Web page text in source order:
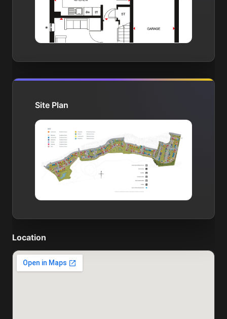
Site Plan
Location